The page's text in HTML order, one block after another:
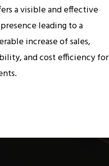
a visible and effective
leading to a
increase of sales,
and cost efficiency for